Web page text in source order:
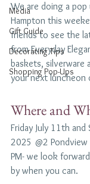
Media
Gift Guide
Decorating Tips
Shopping Pop-Ups
We are doing a
Hampton this
friends to see the
from Everyday
baskets, silverware
your next luncheon
Where and
Friday July 11th and
2025 @2 Pondview
PM- we look
by when you can.